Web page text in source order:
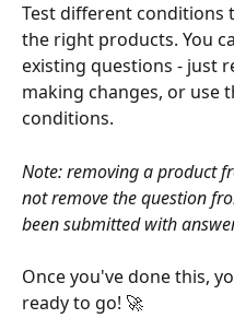
Test different conditions
the right products. You
existing questions - just
making changes, or use
conditions.
Note: removing a product
not remove the question
been submitted with
Once you've done this,
ready to go! 🚀